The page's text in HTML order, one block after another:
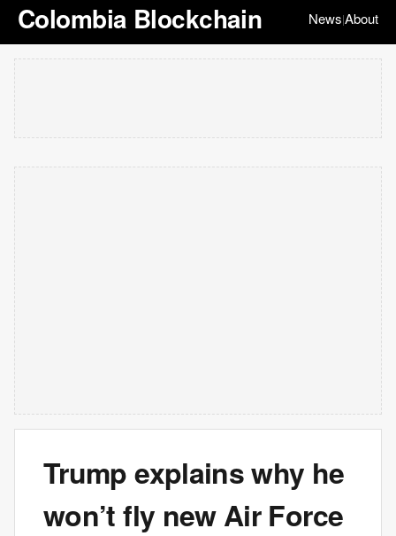
Colombia Blockchain News|About
Trump explains why he
won’t fly new Air Force